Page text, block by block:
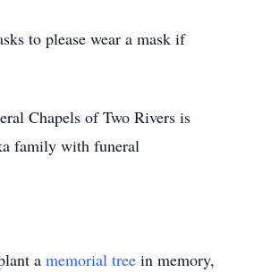
to please wear a mask if
Chapels of Two Rivers is
family with funeral
a memorial tree in memory,